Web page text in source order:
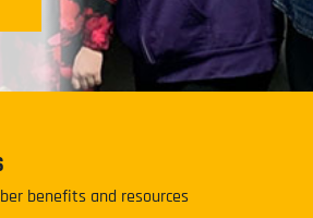
benefits and resources